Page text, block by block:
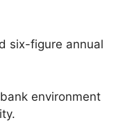
six-figure annual
environment